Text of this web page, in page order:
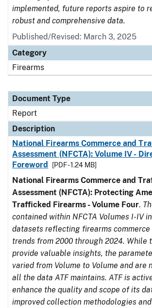
implemented, future reports aspire to
robust and comprehensive data.
Published/Revised: March 3, 2025
Category
Firearms
Document Type
Report
Description
National Firearms Commerce and
Assessment (NFCTA): Volume IV -
Foreword
[PDF - 1.24 MB]
National Firearms Commerce and
Assessment (NFCTA): Protecting
Trafficked Firearms - Volume Four.
contained within NFCTA Volumes I-IV
datasets reflecting firearms
trends from 2000 through 2024. While
provide valuable insights, the
varied from Volume to Volume and are
all the data ATF maintains. ATF is
enhance the quality and scope of its
improved collection methodologies